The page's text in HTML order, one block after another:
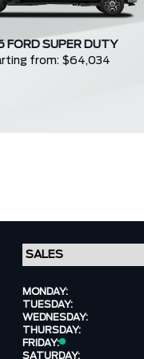
FORD SUPER DUTY
from: $64,034
MONDAY:
TUESDAY:
WEDNESDAY:
THURSDAY:
FRIDAY:
SATURDAY: